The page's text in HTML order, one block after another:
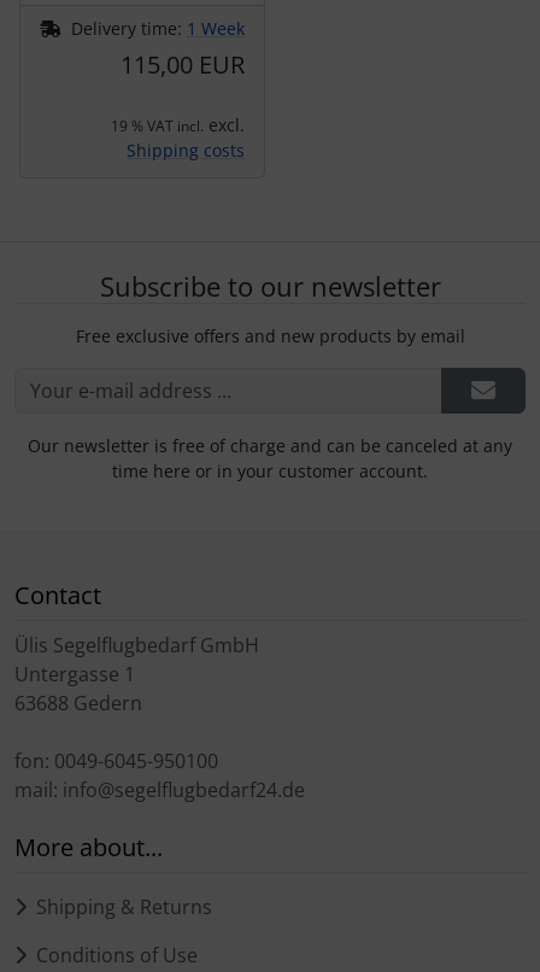
Delivery time: 1 Week
115,00 EUR
19 % VAT incl. excl.
Shipping costs
Subscribe to our newsletter
Free exclusive offers and new products by email
Our newsletter is free of charge and can be canceled at any
time here or in your customer account.
Contact
Ülis Segelflugbedarf GmbH
Untergasse 1
63688 Gedern
fon: 0049-6045-950100
mail: info@segelflugbedarf24.de
More about...
Shipping & Returns
Conditions of Use